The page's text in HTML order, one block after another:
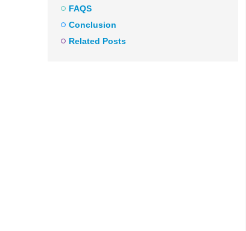
FAQS
Conclusion
Related Posts